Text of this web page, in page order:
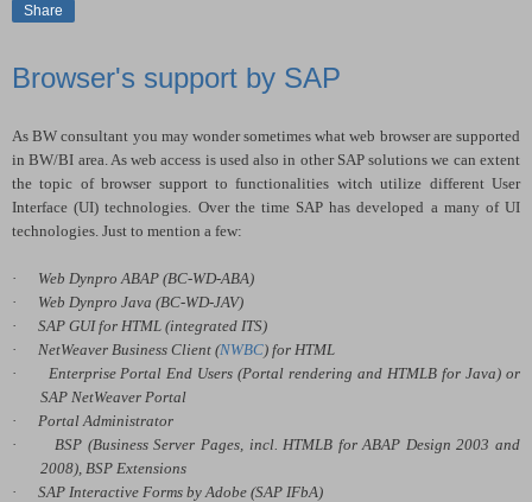
Share
Browser's support by SAP
As BW consultant you may wonder sometimes what web browser are supported
in BW/BI area. As web access is used also in other SAP solutions we can extent
the topic of browser support to functionalities witch utilize different User
Interface (UI) technologies. Over the time SAP has developed a many of UI
technologies. Just to mention a few:
·
Web Dynpro ABAP (BC-WD-ABA)
·
Web Dynpro Java (BC-WD-JAV)
·
SAP GUI for HTML (integrated ITS)
·
NetWeaver Business Client (NWBC) for HTML
·
Enterprise Portal End Users (Portal rendering and HTMLB for Java) or
SAP NetWeaver Portal
·
Portal Administrator
·
BSP (Business Server Pages, incl. HTMLB for ABAP Design 2003 and
2008), BSP Extensions
·
SAP Interactive Forms by Adobe (SAP IFbA)